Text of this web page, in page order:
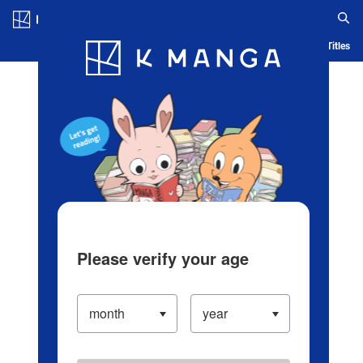
Blog App Ranking History Serialized Titles
Please verify your age